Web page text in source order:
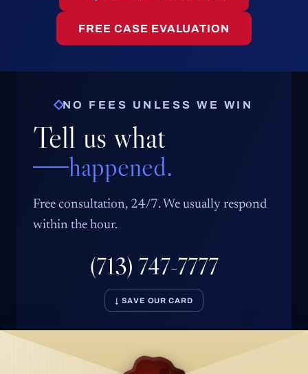
FREE CASE EVALUATION
NO FEES UNLESS WE WIN
Tell us what
happened.
Free consultation, 24/7. We usually respond
within the hour.
(713) 747-7777
↓ SAVE OUR CARD